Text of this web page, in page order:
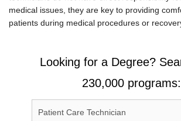
medical issues, they are key to providing
patients during medical procedures or
Looking for a Degree?
230,000 programs: